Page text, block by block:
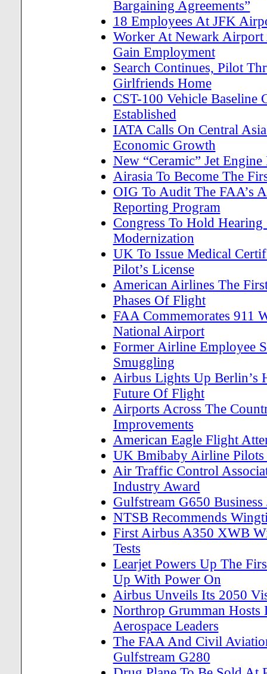
Bargaining Agreements”
18 Employees At JFK
Worker At Newark Airport
Gain Employment
Search Continues, Pilot
Girlfriends Home
CST-100 Vehicle
Established
IATA Calls On Central
Economic Growth
New “Ceramic” Jet
Airasia To Become The
OIG To Audit The FAA’s
Reporting Program
Congress To Hold
Modernization
UK To Issue Medical
Pilot’s License
American Airlines The
Phases Of Flight
FAA Commemorates 911
National Airport
Former Airline Employee
Smuggling
Airbus Lights Up Berlin’s
Future Of Flight
Airports Across The
Improvements
American Eagle Flight
UK Bmibaby Airline
Air Traffic Control
Industry Award
Gulfstream G650
NTSB Recommends
First Airbus A350 XWB
Tests
Learjet Powers Up The
Up With Power On
Airbus Unveils Its 2050
Northrop Grumman Hosts
Aerospace Leaders
The FAA And Civil
Gulfstream G280